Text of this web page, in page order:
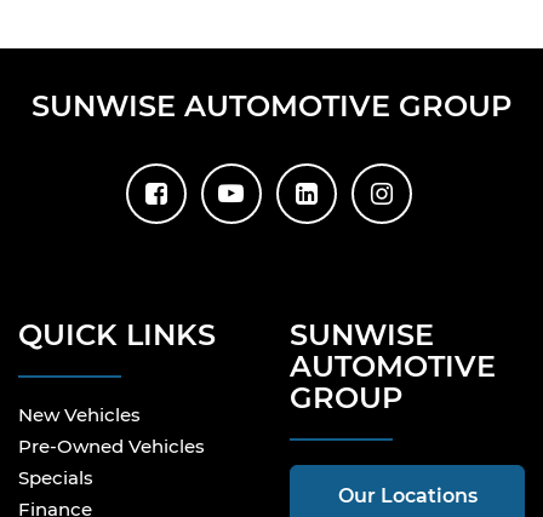
SUNWISE AUTOMOTIVE GROUP
QUICK LINKS
New Vehicles
Pre-Owned Vehicles
Specials
Finance
SUNWISE
AUTOMOTIVE
GROUP
Our Locations